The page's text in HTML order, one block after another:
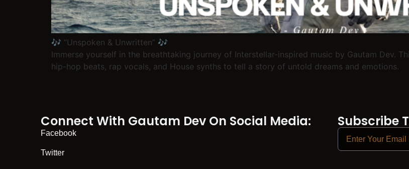
🎶 “Unspoken & Unwritten” 🎶
Immerse yourself in the breathtaking journey of Interstellar-inspired music by Gautam Dev.
hip-hop beats, rap vocals, and House synths to tell a story of untold dreams and emotions.
Connect With Gautam Dev On Social Media:
Facebook
Twitter
Subscribe